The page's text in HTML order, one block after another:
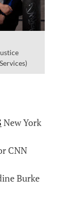
New York
CNN
Burke